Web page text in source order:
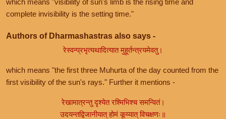
complete invisibility is the setting time."
Authors of Dharmashastras also says -
रेस्वन्प्रभृत्यथादित्यात मुहूर्तन्त्रयमेवतु।
which means "the first three Muhurta of the day counted from the
first visibility of the sun's rays." Further it mentions -
रेखामात्रन्तु दृश्येत रश्मिभिश्च समन्वितं।
उदयन्तद्विजानीयात् होमं कूय्यात् विचक्षणः॥